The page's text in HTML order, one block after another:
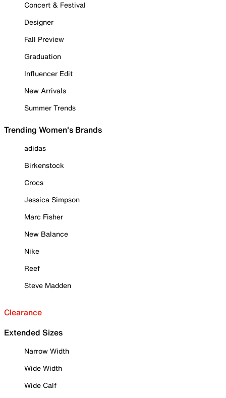
Concert & Festival
Designer
Fall Preview
Graduation
Influencer Edit
New Arrivals
Summer Trends
Trending Women's Brands
adidas
Birkenstock
Crocs
Jessica Simpson
Marc Fisher
New Balance
Nike
Reef
Steve Madden
Clearance
Extended Sizes
Narrow Width
Wide Width
Wide Calf